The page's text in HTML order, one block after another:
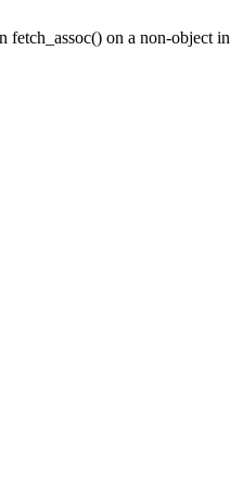
fetch_assoc() on a non-object in